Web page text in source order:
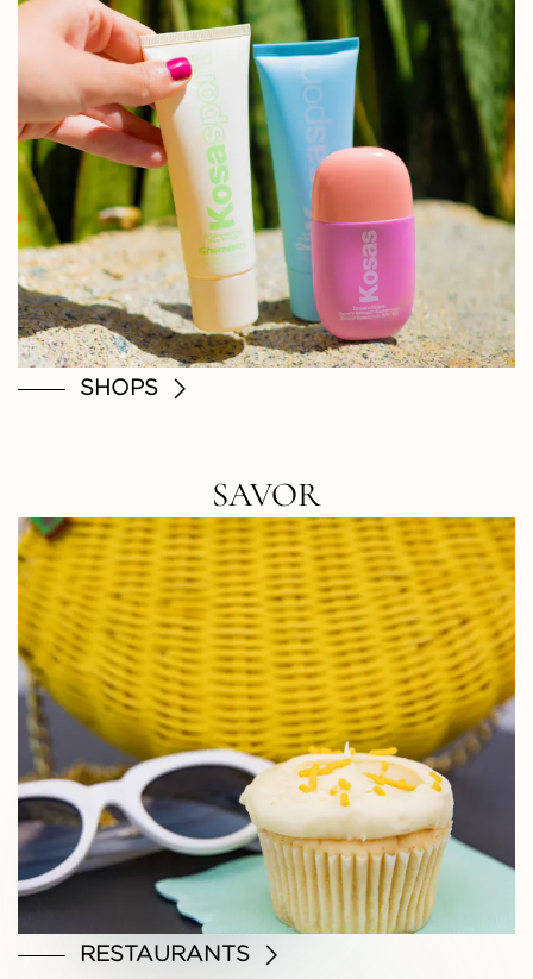
SHOPS
SAVOR
RESTAURANTS